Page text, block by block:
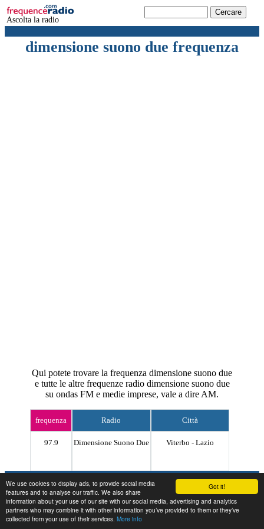
Got it!
We use cookies to display ads, to provide social media
features and to analyse our traffic. We also share
information about your use of our site with our social media, advertising and analytics
partners who may combine it with other information you’ve provided to them or they’ve
collected from your use of their services. More info
Ascolta la radio
dimensione suono due frequenza
Qui potete trovare la frequenza dimensione suono due
e tutte le altre frequenze radio dimensione suono due
su ondas FM e medie imprese, vale a dire AM.
frequenza Radio Città
97.9 Dimensione Suono Due Viterbo - Lazio
Contact